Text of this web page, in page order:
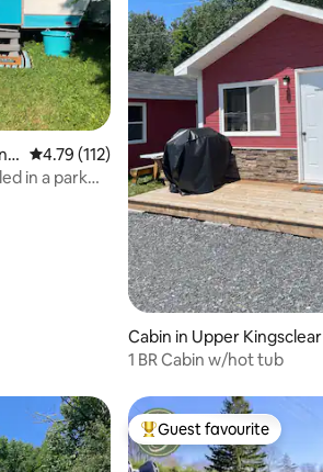
4.79 out of 5 average rating, 112 reviews
4.79 (112)
in a park
Cabin in Upper Kingsclear
1 BR Cabin w/hot tub
Top guest favourite
Guest favourite